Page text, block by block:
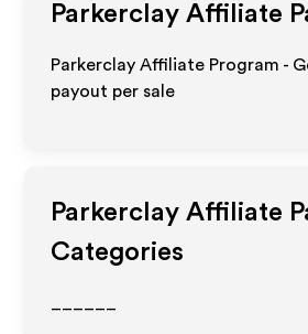
Parkerclay Affiliate
Parkerclay Affiliate Program -
payout per sale
Parkerclay Affiliate
Categories